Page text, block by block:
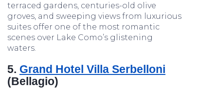
terraced gardens, centuries-old olive
groves, and sweeping views from luxurious
suites offer one of the most romantic
scenes over Lake Como’s glistening
waters.
5. Grand Hotel Villa Serbelloni
(Bellagio)